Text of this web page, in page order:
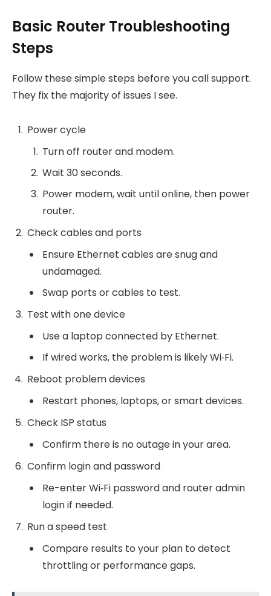
Basic Router Troubleshooting
Steps
Follow these simple steps before you call support.
They fix the majority of issues I see.
Power cycle
Turn off router and modem.
Wait 30 seconds.
Power modem, wait until online, then power
router.
Check cables and ports
Ensure Ethernet cables are snug and
undamaged.
Swap ports or cables to test.
Test with one device
Use a laptop connected by Ethernet.
If wired works, the problem is likely Wi‑Fi.
Reboot problem devices
Restart phones, laptops, or smart devices.
Check ISP status
Confirm there is no outage in your area.
Confirm login and password
Re-enter Wi‑Fi password and router admin
login if needed.
Run a speed test
Compare results to your plan to detect
throttling or performance gaps.